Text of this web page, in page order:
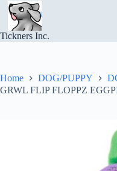
Skip
content
Tickners Inc.
Home DOG/PUPPY
GRWL FLIP FLOPPZ